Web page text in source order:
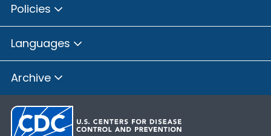
Policies
Languages
Archive